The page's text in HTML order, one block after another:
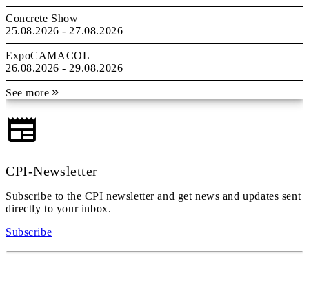
Concrete Show
25.08.2026 - 27.08.2026
ExpoCAMACOL
26.08.2026 - 29.08.2026
See more
CPI-Newsletter
Subscribe to the CPI newsletter and get news and updates sent
directly to your inbox.
Subscribe